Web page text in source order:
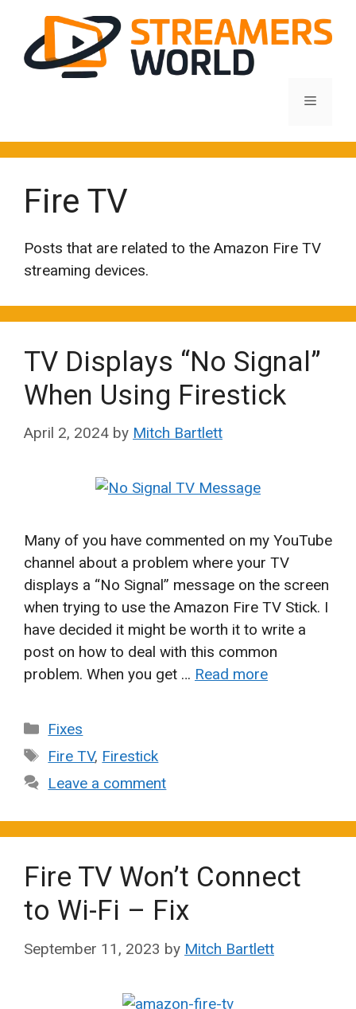
content
Menu
Fire TV
Posts that are related to the Amazon Fire TV
streaming devices.
TV Displays “No Signal”
When Using Firestick
April 2, 2024 by Mitch Bartlett
Many of you have commented on my YouTube
channel about a problem where your TV
displays a “No Signal” message on the screen
when trying to use the Amazon Fire TV Stick. I
have decided it might be worth it to write a
post on how to deal with this common
problem. When you get … Read more
Categories
Fixes
Tags
Fire TV, Firestick
Leave a comment
Fire TV Won’t Connect
to Wi-Fi – Fix
September 11, 2023 by Mitch Bartlett